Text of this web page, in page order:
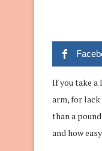
If you take a
arm, for
than a
and how